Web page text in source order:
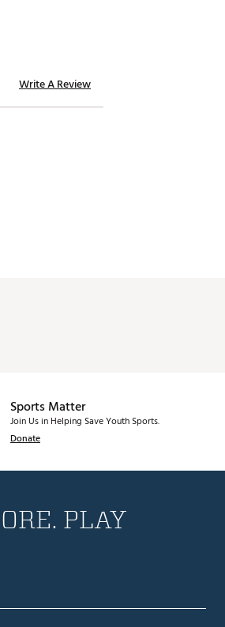
Write A Review
Sports Matter
Join Us in Helping Save Youth Sports.
Donate
PLAY